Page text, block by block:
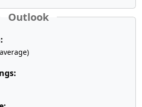
Outlook